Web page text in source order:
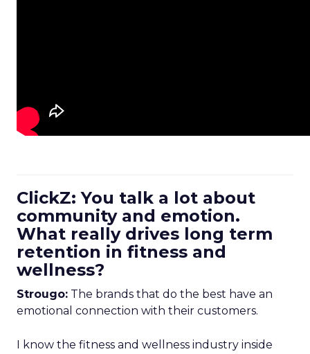
ClickZ: You talk a lot about
community and emotion.
What really drives long term
retention in fitness and
wellness?
Strougo: The brands that do the best have an
emotional connection with their customers.
I know the fitness and wellness industry inside